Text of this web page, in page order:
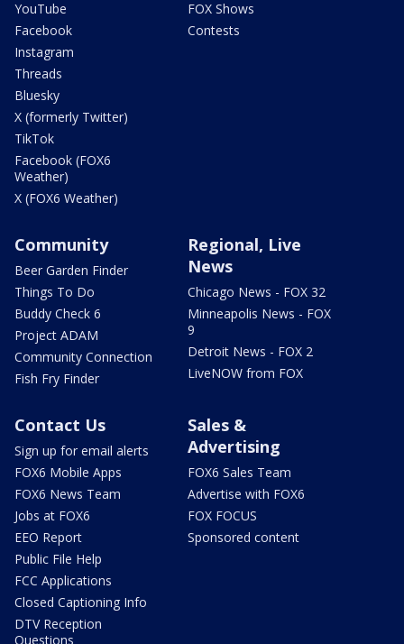
YouTube
Facebook
Instagram
Threads
Bluesky
X (formerly Twitter)
TikTok
Facebook (FOX6
Weather)
X (FOX6 Weather)
FOX Shows
Contests
Community
Beer Garden Finder
Things To Do
Buddy Check 6
Project ADAM
Community Connection
Fish Fry Finder
Regional, Live
News
Chicago News - FOX 32
Minneapolis News - FOX
9
Detroit News - FOX 2
LiveNOW from FOX
Contact Us
Sign up for email alerts
FOX6 Mobile Apps
FOX6 News Team
Jobs at FOX6
EEO Report
Public File Help
FCC Applications
Closed Captioning Info
DTV Reception
Questions
Sales &
Advertising
FOX6 Sales Team
Advertise with FOX6
FOX FOCUS
Sponsored content